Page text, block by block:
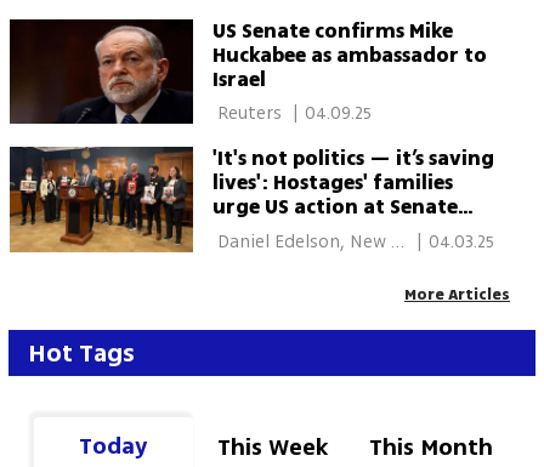
US Senate confirms Mike
Huckabee as ambassador to
Israel
| 04.09.25
'It's not politics — it’s saving
lives': Hostages' families
urge US action at Senate
hearing
Daniel Edelson, New
| 04.03.25
More Articles
Hot Tags
Today This Week This Month